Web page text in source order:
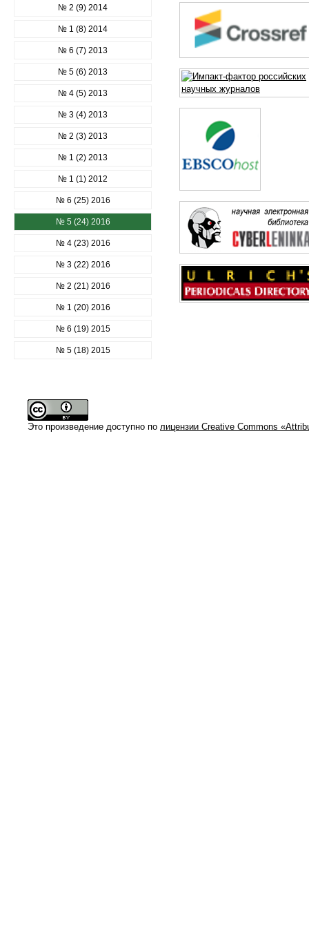
№ 2 (9) 2014
№ 1 (8) 2014
№ 6 (7) 2013
№ 5 (6) 2013
№ 4 (5) 2013
№ 3 (4) 2013
№ 2 (3) 2013
№ 1 (2) 2013
№ 1 (1) 2012
№ 6 (25) 2016
№ 5 (24) 2016
№ 4 (23) 2016
№ 3 (22) 2016
№ 2 (21) 2016
№ 1 (20) 2016
№ 6 (19) 2015
№ 5 (18) 2015
Это произведение доступно по лицензии Creative Commons